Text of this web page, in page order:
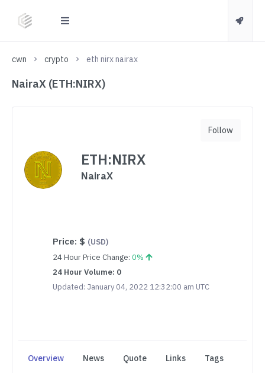
cwn crypto eth nirx nairax
NairaX (ETH:NIRX)
ETH:NIRX
NairaX
Price: $ (USD)
24 Hour Price Change: 0%
24 Hour Volume: 0
Updated: January 04, 2022 12:32:00 am UTC
Follow
Overview News Quote Links Tags